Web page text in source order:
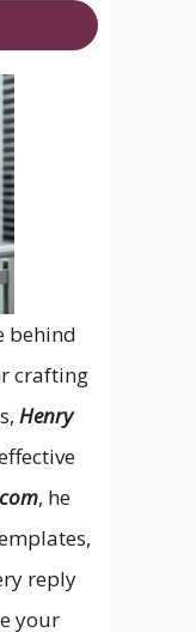
behind
crafting
Henry
, he
reply
your